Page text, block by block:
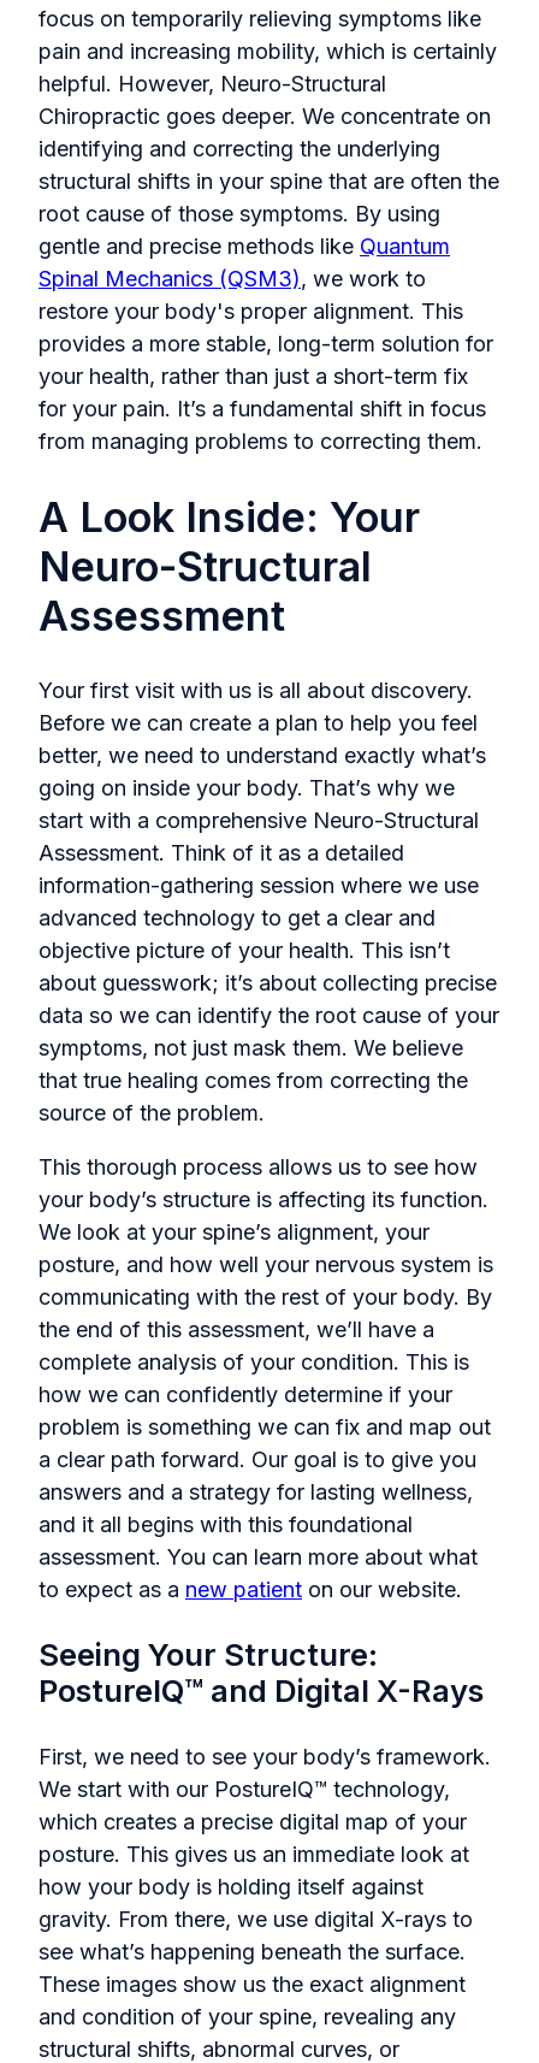
focus on temporarily relieving symptoms like
pain and increasing mobility, which is certainly
helpful. However, Neuro-Structural
Chiropractic goes deeper. We concentrate on
identifying and correcting the underlying
structural shifts in your spine that are often the
root cause of those symptoms. By using
gentle and precise methods like Quantum
Spinal Mechanics (QSM3), we work to
restore your body's proper alignment. This
provides a more stable, long-term solution for
your health, rather than just a short-term fix
for your pain. It’s a fundamental shift in focus
from managing problems to correcting them.
A Look Inside: Your
Neuro-Structural
Assessment
Your first visit with us is all about discovery.
Before we can create a plan to help you feel
better, we need to understand exactly what’s
going on inside your body. That’s why we
start with a comprehensive Neuro-Structural
Assessment. Think of it as a detailed
information-gathering session where we use
advanced technology to get a clear and
objective picture of your health. This isn’t
about guesswork; it’s about collecting precise
data so we can identify the root cause of your
symptoms, not just mask them. We believe
that true healing comes from correcting the
source of the problem.
This thorough process allows us to see how
your body’s structure is affecting its function.
We look at your spine’s alignment, your
posture, and how well your nervous system is
communicating with the rest of your body. By
the end of this assessment, we’ll have a
complete analysis of your condition. This is
how we can confidently determine if your
problem is something we can fix and map out
a clear path forward. Our goal is to give you
answers and a strategy for lasting wellness,
and it all begins with this foundational
assessment. You can learn more about what
to expect as a new patient on our website.
Seeing Your Structure:
PostureIQ™ and Digital X-Rays
First, we need to see your body’s framework.
We start with our PostureIQ™ technology,
which creates a precise digital map of your
posture. This gives us an immediate look at
how your body is holding itself against
gravity. From there, we use digital X-rays to
see what’s happening beneath the surface.
These images show us the exact alignment
and condition of your spine, revealing any
structural shifts, abnormal curves, or